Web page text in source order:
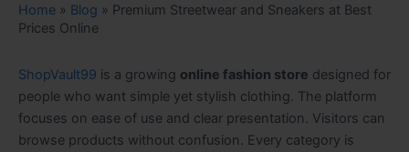
Home » Blog » Premium Streetwear and Sneakers at Best
Prices Online
ShopVault99 is a growing online fashion store designed for
people who want simple yet stylish clothing. The platform
focuses on ease of use and clear presentation. Visitors can
browse products without confusion. Every category is